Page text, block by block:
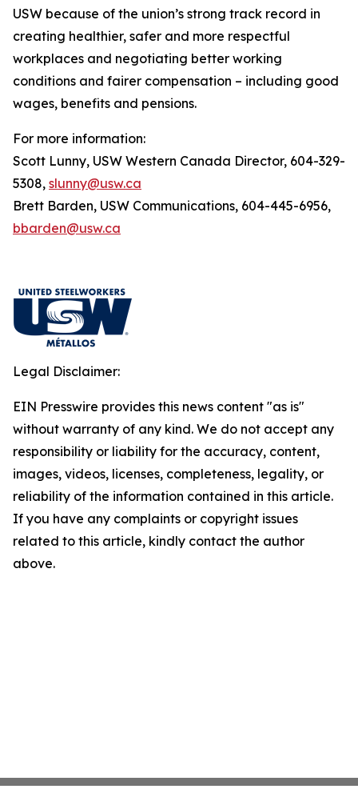
USW because of the union’s strong track record in
creating healthier, safer and more respectful
workplaces and negotiating better working
conditions and fairer compensation – including good
wages, benefits and pensions.
For more information:
Scott Lunny, USW Western Canada Director, 604-329-
5308, slunny@usw.ca
Brett Barden, USW Communications, 604-445-6956,
bbarden@usw.ca
Legal Disclaimer:
EIN Presswire provides this news content "as is"
without warranty of any kind. We do not accept any
responsibility or liability for the accuracy, content,
images, videos, licenses, completeness, legality, or
reliability of the information contained in this article.
If you have any complaints or copyright issues
related to this article, kindly contact the author
above.